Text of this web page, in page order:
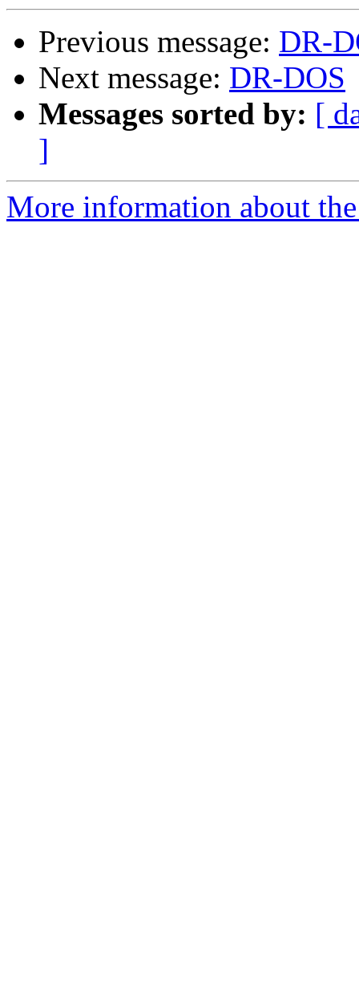
Previous message: DR-
Next message: DR-DOS
Messages sorted by: [
]
More information about